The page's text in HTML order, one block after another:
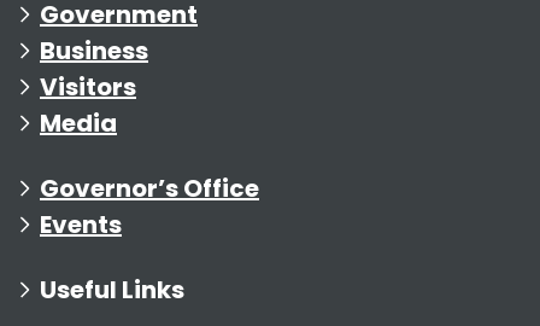
Government
Business
Visitors
Media
Governor’s Office
Events
Useful Links